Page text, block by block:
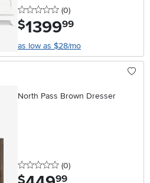
0 stars
(0reviews
)
$1399.99
as low as $28/mo
North Pass Brown Dresser
0 stars
(0reviews
)
.99